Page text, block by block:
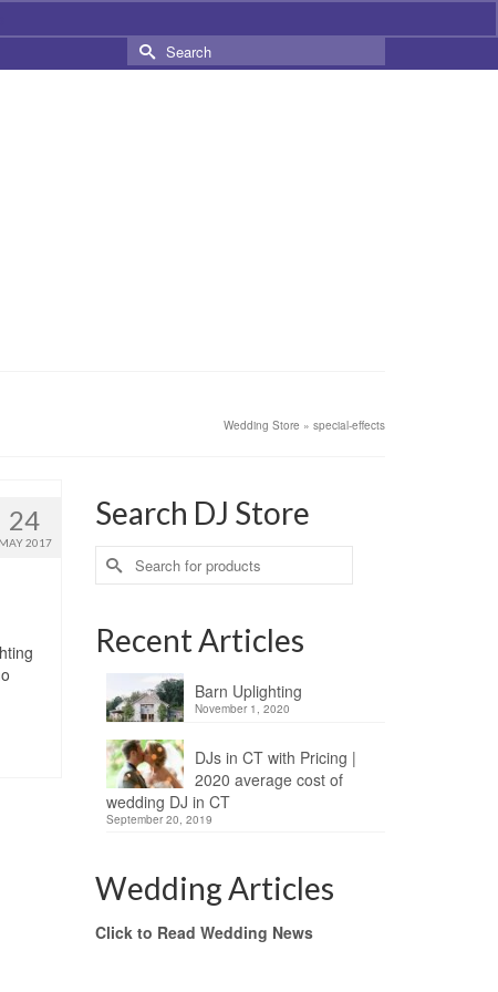
Search
for:
Wedding Store » special-effects
24
MAY 2017
Search DJ Store
Search
for:
Recent Articles
Barn Uplighting
November 1, 2020
DJs in CT with Pricing |
2020 average cost of
wedding DJ in CT
September 20, 2019
Wedding Articles
Click to Read Wedding News